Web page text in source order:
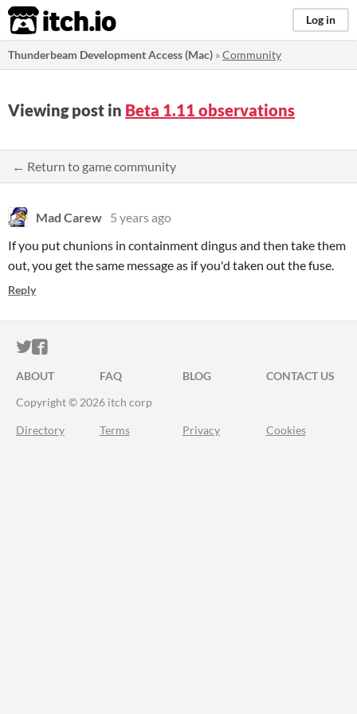
itch.io Log in
Thunderbeam Development Access (Mac) »Community
Viewing post in Beta 1.11 observations
← Return to game community
Mad Carew 5 years ago
If you put chunions in containment dingus and then take them
out, you get the same message as if you'd taken out the fuse.
Reply
ITCH.IO ON TWITTER
ITCH.IO ON FACEBOOK
ABOUT FAQ BLOG
CONTACT US
Copyright © 2026 itch corp
Directory Terms Privacy Cookies